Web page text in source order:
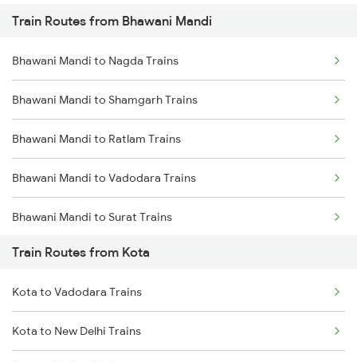
Mumbai to Pune Trains
Delhi to Jammu Trains
Mumbai to Delhi Trains
Mumbai to Goa Trains
Chennai to Coimbatore Trains
Train Routes from Bhawani Mandi
Bhawani Mandi to Nagda Trains
Bhawani Mandi to Shamgarh Trains
Bhawani Mandi to Ratlam Trains
Bhawani Mandi to Vadodara Trains
Bhawani Mandi to Surat Trains
Bhawani Mandi to Mathura Trains
Bhawani Mandi to New Delhi Trains
Bhawani Mandi to Bayana Trains
Train Routes from Kota
Kota to Vadodara Trains
Kota to New Delhi Trains